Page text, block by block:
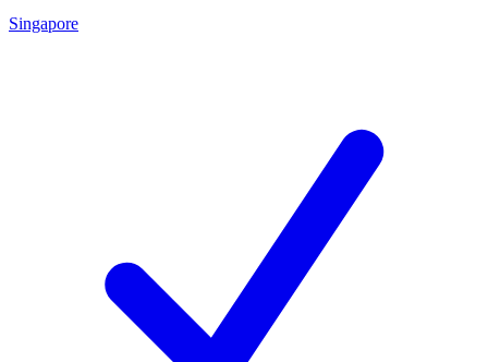
Singapore